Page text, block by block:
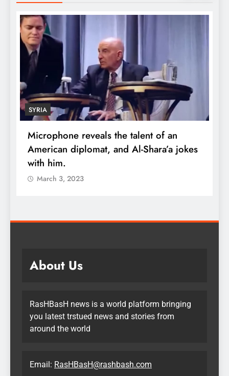
SYRIA
Microphone reveals the talent of an
American diplomat, and Al-Shara’a jokes
with him.
March 3, 2023
About Us
RasHBasH news is a world platform bringing
you latest trstued news and stories from
around the world
Email: RasHBasH@rashbash.com